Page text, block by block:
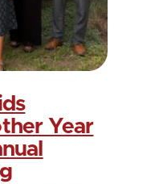
Year